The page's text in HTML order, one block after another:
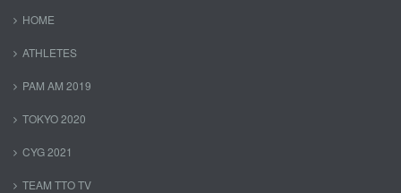
HOME
ATHLETES
PAM AM 2019
TOKYO 2020
CYG 2021
TEAM TTO TV